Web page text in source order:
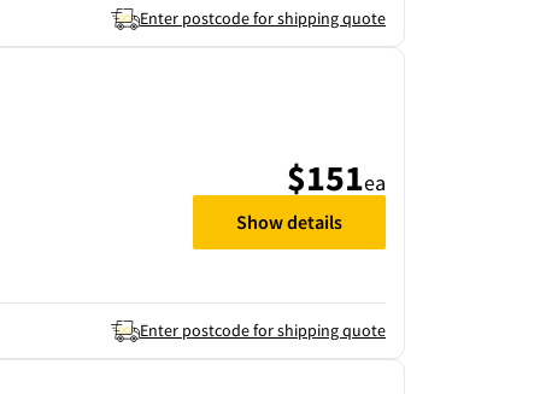
Enter postcode for shipping quote
Enter postcode for shipping quote
$151ea
Show details